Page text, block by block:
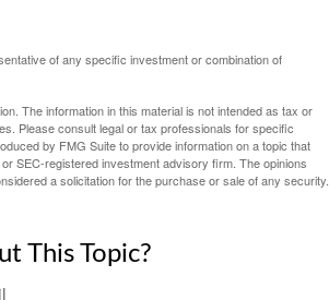
of any specific investment or combination of
The information in this material is not intended as tax or
Please consult legal or tax professionals for specific
by FMG Suite to provide information on a topic that
SEC-registered investment advisory firm. The opinions
a solicitation for the purchase or sale of any security.
This Topic?